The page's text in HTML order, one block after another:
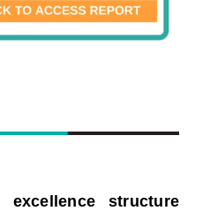
structure